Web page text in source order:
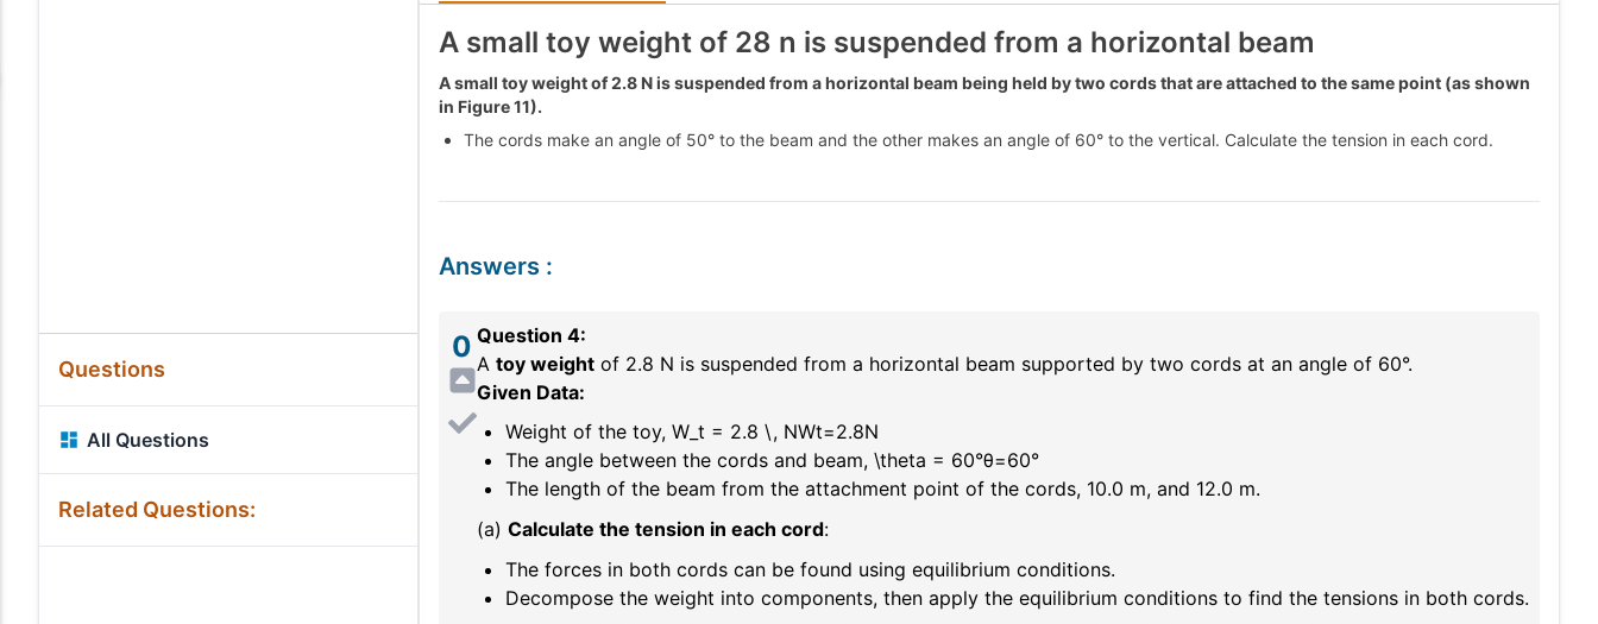
Questions
All Questions
Related Questions:
A small toy weight of 28 n is suspended from a horizontal beam
A small toy weight of 2.8 N is suspended from a horizontal beam being held by two cords that are attached to the same point (as shown
in Figure 11).
The cords make an angle of 50° to the beam and the other makes an angle of 60° to the vertical. Calculate the tension in each cord.
Answers:
0 Question 4:
A toy weightof 2.8 N is suspended from a horizontal beam supported by two cords at an angle of 60°.
Given Data:
Weight of the toy, W_t = 2.8 \, NWt=2.8N
The angle between the cords and beam, \theta = 60°θ=60°
The length of the beam from the attachment point of the cords, 10.0 m, and 12.0 m.
(a) Calculate the tension in each cord:
The forces in both cords can be found using equilibrium conditions.
Decompose the weight into components, then apply the equilibrium conditions to find the tensions in both cords.